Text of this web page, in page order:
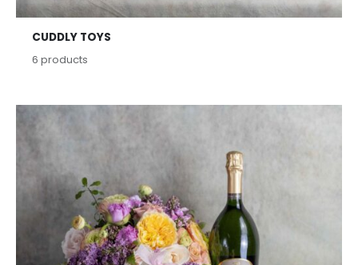
CUDDLY TOYS
6 products